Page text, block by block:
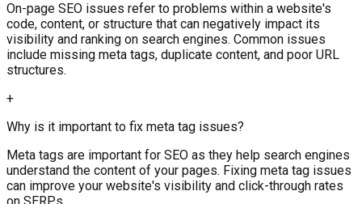
On-page SEO issues refer to problems within a website's
code, content, or structure that can negatively impact its
visibility and ranking on search engines. Common issues
include missing meta tags, duplicate content, and poor URL
structures.
+
Why is it important to fix meta tag issues?
Meta tags are important for SEO as they help search engines
understand the content of your pages. Fixing meta tag issues
can improve your website's visibility and click-through rates